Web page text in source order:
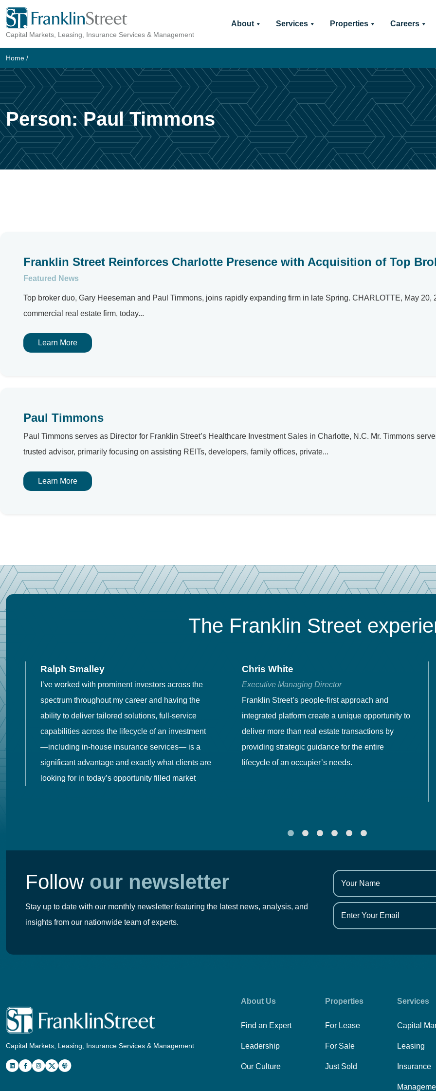
Skip
content
Capital Markets, Leasing, Insurance Services & Management
About Services Properties Careers
Home /
Person:Paul Timmons
Franklin Street Reinforces Charlotte Presence with Acquisition of Top
Featured News
Top broker duo, Gary Heeseman and Paul Timmons, joins rapidly expanding firm in late Spring. CHARLOTTE, May
commercial real estate firm, today...
Learn More
Paul Timmons
Paul Timmons serves as Director for Franklin Street’s Healthcare Investment Sales in Charlotte, N.C. Mr. Timmons
trusted advisor, primarily focusing on assisting REITs, developers, family offices, private...
Learn More
The Franklin Street
Ralph Smalley
I’ve worked with prominent investors across the
spectrum throughout my career and having the
ability to deliver tailored solutions, full-service
capabilities across the lifecycle of an investment
—including in-house insurance services— is a
significant advantage and exactly what clients are
looking for in today’s opportunity filled market
Chris White
Executive Managing Director
Franklin Street’s people-first approach and
integrated platform create a unique opportunity to
deliver more than real estate transactions by
providing strategic guidance for the entire
lifecycle of an occupier’s needs.
Follow our newsletter
Stay up to date with our monthly newsletter featuring the latest news, analysis, and
insights from our nationwide team of experts.
Capital Markets, Leasing, Insurance Services & Management
About Us
Find an Expert
Leadership
Our Culture
Properties
For Lease
For Sale
Just Sold
Services
Capital
Leasing
Insurance